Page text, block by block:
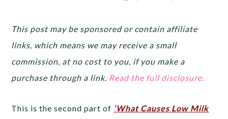
This post may be sponsored or contain affiliate
links, which means we may receive a small
commission, at no cost to you, if you make a
purchase through a link. Read the full disclosure.
This is the second part of ‘What Causes Low Milk